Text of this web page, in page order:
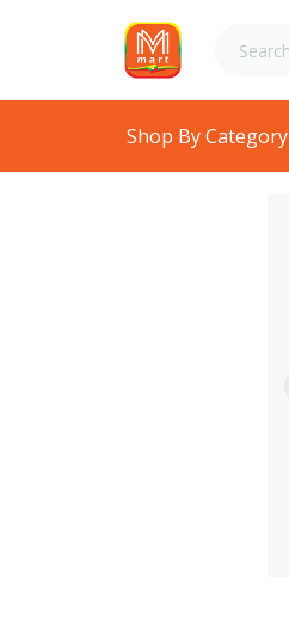
Shop By Category